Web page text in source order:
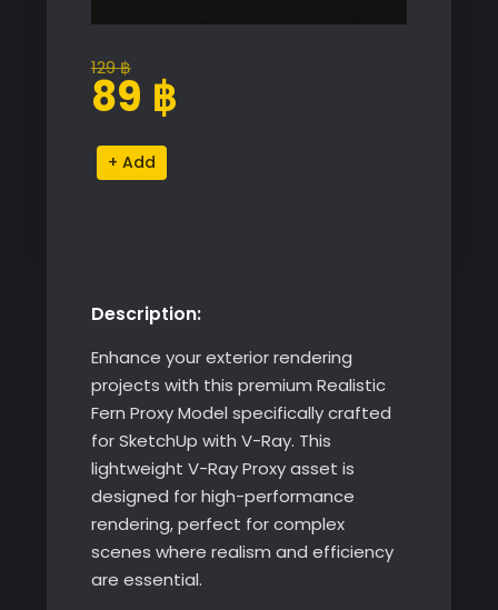
129฿
Original
price
129 ฿.
89 ฿
Current
price
89 ฿.
Realistic
Fern
with
Ray
quantity
Alternative:
Description:
Enhance your exterior rendering
projects with this premium Realistic
Fern Proxy Model specifically crafted
for SketchUp with V-Ray. This
lightweight V-Ray Proxy asset is
designed for high-performance
rendering, perfect for complex
scenes where realism and efficiency
are essential.